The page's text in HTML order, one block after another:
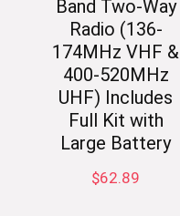
Band Two-Way
Radio (136-
174MHz VHF &
400-520MHz
UHF) Includes
Full Kit with
Large Battery
$62.89